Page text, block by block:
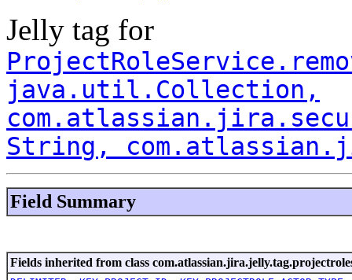
Jelly tag for
java.util.Collection,
String,
Field Summary
Fields inherited from class